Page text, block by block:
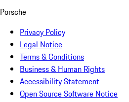
Porsche
Privacy Policy
Legal Notice
Terms & Conditions
Business & Human Rights
Accessibility Statement
Open Source Software Notice